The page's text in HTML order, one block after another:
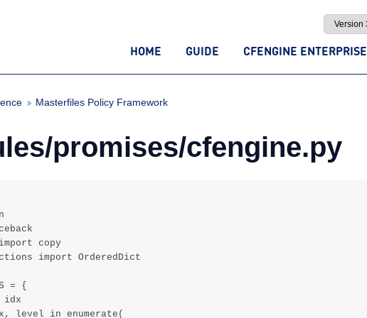
HOME GUIDE CFENGINE ENTERPRISE
Masterfiles Policy Framework
promises/cfengine.py